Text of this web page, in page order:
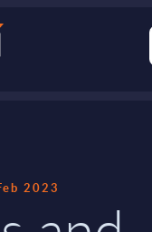
2023